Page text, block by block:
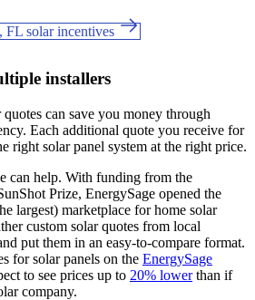
FL solar incentives
installers
can save you money through
Each additional quote you receive for
right solar panel system at the right price.
can help. With funding from the
Prize, EnergySage opened the
largest) marketplace for home solar
custom solar quotes from local
put them in an easy-to-compare format.
for solar panels on the EnergySage
to see prices up to 20% lowerthan if
company.